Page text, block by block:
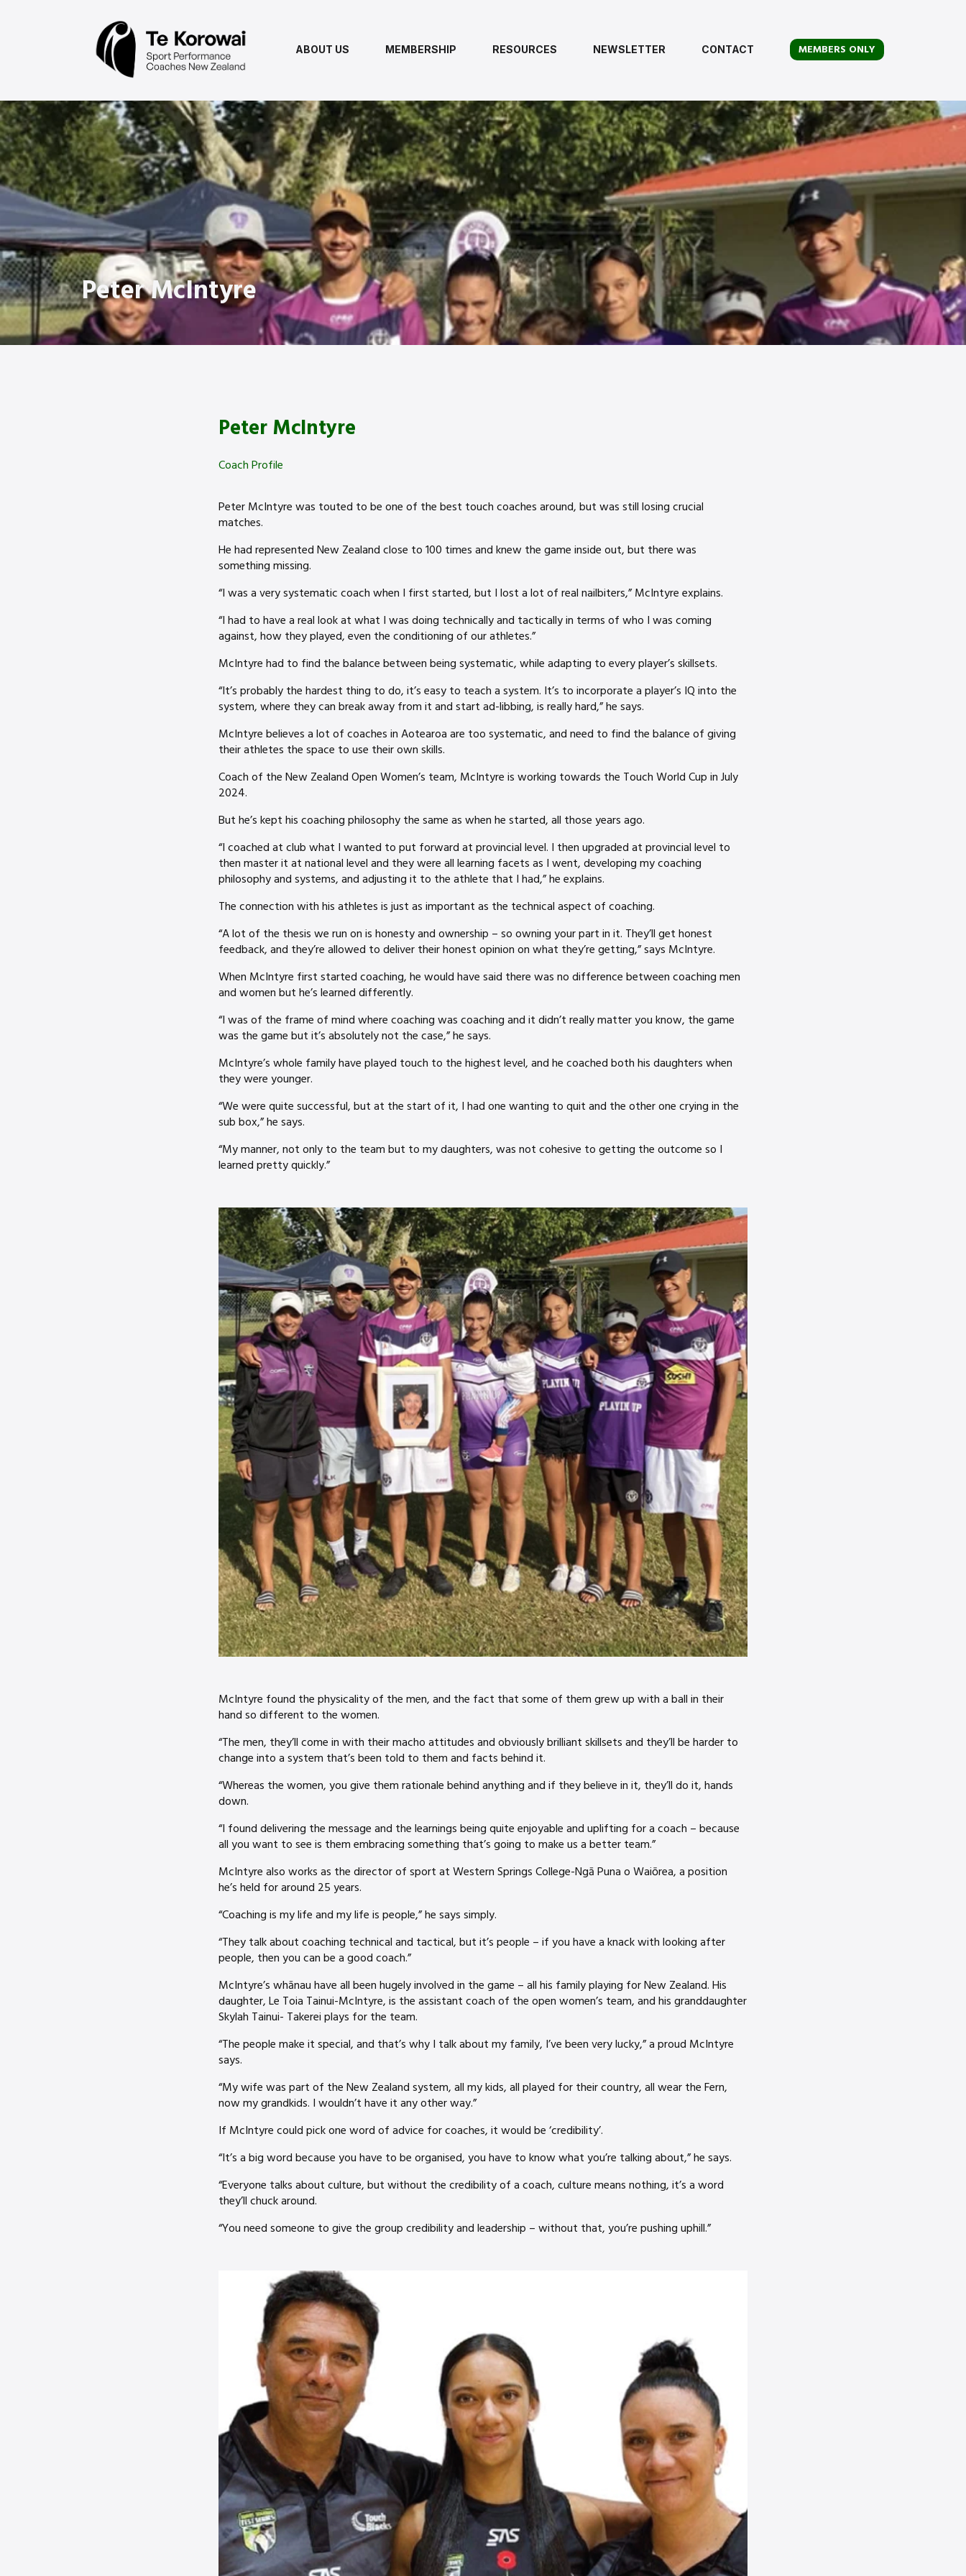
ABOUT US MEMBERSHIP RESOURCES NEWSLETTER CONTACT MEMBERS ONLY
Peter McIntyre
Peter McIntyre
Coach Profile
Peter McIntyre was touted to be one of the best touch coaches around, but was still losing crucial
matches.
He had represented New Zealand close to 100 times and knew the game inside out, but there was
something missing.
“I was a very systematic coach when I first started, but I lost a lot of real nailbiters,” McIntyre explains.
“I had to have a real look at what I was doing technically and tactically in terms of who I was coming
against, how they played, even the conditioning of our athletes.”
McIntyre had to find the balance between being systematic, while adapting to every player’s skillsets.
“It’s probably the hardest thing to do, it’s easy to teach a system. It’s to incorporate a player’s IQ into the
system, where they can break away from it and start ad-libbing, is really hard,” he says.
McIntyre believes a lot of coaches in Aotearoa are too systematic, and need to find the balance of giving
their athletes the space to use their own skills.
Coach of the New Zealand Open Women’s team, McIntyre is working towards the Touch World Cup in July
2024.
But he’s kept his coaching philosophy the same as when he started, all those years ago.
“I coached at club what I wanted to put forward at provincial level. I then upgraded at provincial level to
then master it at national level and they were all learning facets as I went, developing my coaching
philosophy and systems, and adjusting it to the athlete that I had,” he explains.
The connection with his athletes is just as important as the technical aspect of coaching.
“A lot of the thesis we run on is honesty and ownership – so owning your part in it. They’ll get honest
feedback, and they’re allowed to deliver their honest opinion on what they’re getting,” says McIntyre.
When McIntyre first started coaching, he would have said there was no difference between coaching men
and women but he’s learned differently.
“I was of the frame of mind where coaching was coaching and it didn’t really matter you know, the game
was the game but it’s absolutely not the case,” he says.
McIntyre’s whole family have played touch to the highest level, and he coached both his daughters when
they were younger.
“We were quite successful, but at the start of it, I had one wanting to quit and the other one crying in the
sub box,” he says.
“My manner, not only to the team but to my daughters, was not cohesive to getting the outcome so I
learned pretty quickly.”
McIntyre found the physicality of the men, and the fact that some of them grew up with a ball in their
hand so different to the women.
“The men, they’ll come in with their macho attitudes and obviously brilliant skillsets and they’ll be harder to
change into a system that’s been told to them and facts behind it.
“Whereas the women, you give them rationale behind anything and if they believe in it, they’ll do it, hands
down.
“I found delivering the message and the learnings being quite enjoyable and uplifting for a coach – because
all you want to see is them embracing something that’s going to make us a better team.”
McIntyre also works as the director of sport at Western Springs College-Ngā Puna o Waiōrea, a position
he’s held for around 25 years.
“Coaching is my life and my life is people,” he says simply.
“They talk about coaching technical and tactical, but it’s people – if you have a knack with looking after
people, then you can be a good coach.”
McIntyre’s whānau have all been hugely involved in the game – all his family playing for New Zealand. His
daughter, Le Toia Tainui-McIntyre, is the assistant coach of the open women’s team, and his granddaughter
Skylah Tainui- Takerei plays for the team.
“The people make it special, and that’s why I talk about my family, I’ve been very lucky,” a proud McIntyre
says.
“My wife was part of the New Zealand system, all my kids, all played for their country, all wear the Fern,
now my grandkids. I wouldn’t have it any other way.”
If McIntyre could pick one word of advice for coaches, it would be ‘credibility’.
“It’s a big word because you have to be organised, you have to know what you’re talking about,” he says.
“Everyone talks about culture, but without the credibility of a coach, culture means nothing, it’s a word
they’ll chuck around.
“You need someone to give the group credibility and leadership – without that, you’re pushing uphill.”